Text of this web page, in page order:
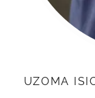
UZOMA